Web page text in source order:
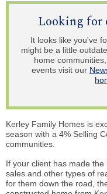
Looking for
It looks like you've
might be a little
home
events visit our
Kerley Family Homes is
season with a 4% Selling
communities.
If your client has made
sales and other types of
for them down the road,